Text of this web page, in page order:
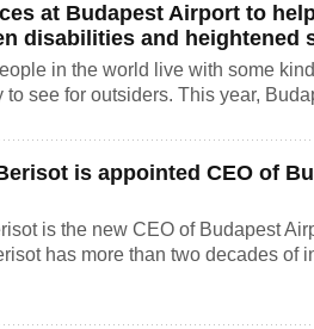
at Budapest Airport to
disabilities and heightened
in the world live with some
to see for outsiders. This year,
is appointed CEO of
is the new CEO of Budapest
has more than two decades of